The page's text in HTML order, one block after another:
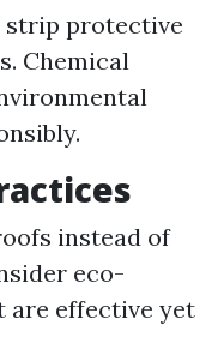
strip protective
Chemical
instead of
eco-
effective yet